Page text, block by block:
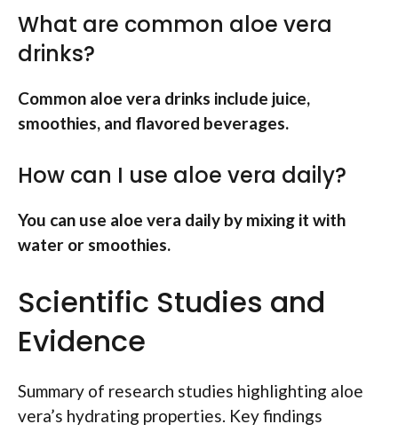
What are common aloe vera
drinks?
Common aloe vera drinks include juice,
smoothies, and flavored beverages.
How can I use aloe vera daily?
You can use aloe vera daily by mixing it with
water or smoothies.
Scientific Studies and
Evidence
Summary of research studies highlighting aloe
vera’s hydrating properties. Key findings